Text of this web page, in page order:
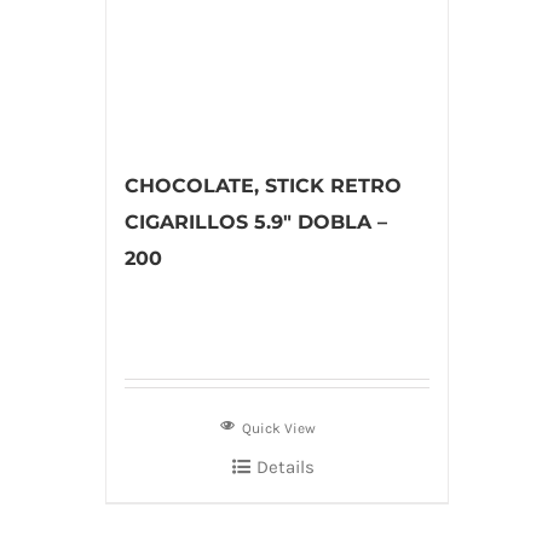
CHOCOLATE, STICK RETRO
CIGARILLOS 5.9″ DOBLA –
200
Quick View
Details